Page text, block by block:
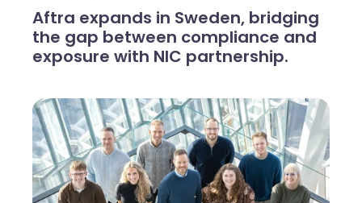
Aftra expands in Sweden, bridging
the gap between compliance and
exposure with NIC partnership.